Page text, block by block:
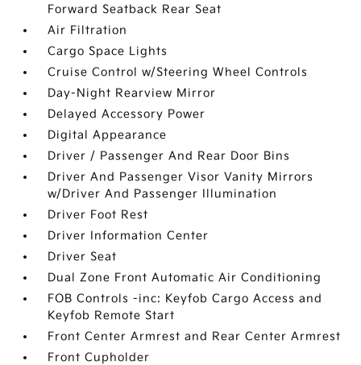
Forward Seatback Rear Seat
Air Filtration
Cargo Space Lights
Cruise Control w/Steering Wheel Controls
Day-Night Rearview Mirror
Delayed Accessory Power
Digital Appearance
Driver / Passenger And Rear Door Bins
Driver And Passenger Visor Vanity Mirrors
w/Driver And Passenger Illumination
Driver Foot Rest
Driver Information Center
Driver Seat
Dual Zone Front Automatic Air Conditioning
FOB Controls -inc: Keyfob Cargo Access and
Keyfob Remote Start
Front Center Armrest and Rear Center Armrest
Front Cupholder